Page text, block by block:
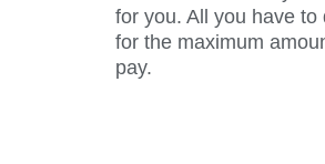
for you. All you have to
for the maximum
pay.